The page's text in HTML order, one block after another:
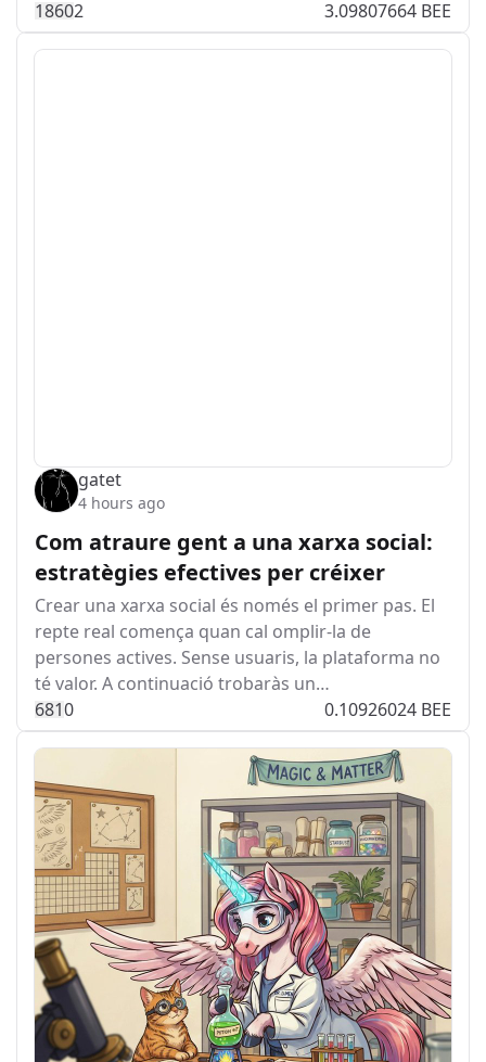
18602 3.09807664 BEE
gatet
4 hours ago
Com atraure gent a una xarxa social:
estratègies efectives per créixer
Crear una xarxa social és només el primer pas. El
repte real comença quan cal omplir-la de
persones actives. Sense usuaris, la plataforma no
té valor. A continuació trobaràs un…
6810 0.10926024 BEE